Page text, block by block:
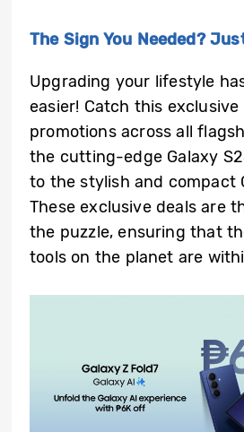
The Sign You Needed?
Upgrading your lifestyle
easier! Catch this
promotions across all
the cutting-edge Galaxy
to the stylish and compact
These exclusive deals are
the puzzle, ensuring that
tools on the planet are